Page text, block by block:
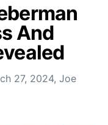
And
27, 2024, Joe